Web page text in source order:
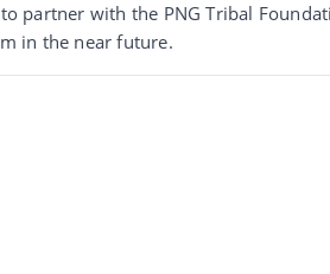
partner with the PNG Tribal
in the near future.